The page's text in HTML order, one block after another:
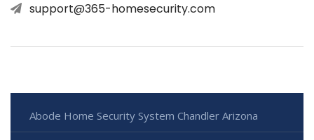
support@365-homesecurity.com
Abode Home Security System Chandler Arizona